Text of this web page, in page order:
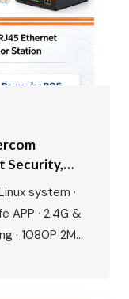
Security,
Living
system ·
APP · 2.4G &
· 1080P 2MP